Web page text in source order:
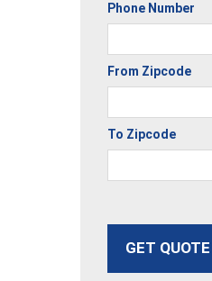
Phone Number
From Zipcode
To Zipcode
GET QUOTE